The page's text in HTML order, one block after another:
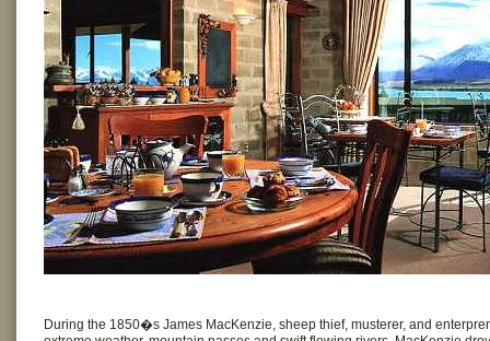
During the 1850�s James MacKenzie, sheep thief, musterer, and